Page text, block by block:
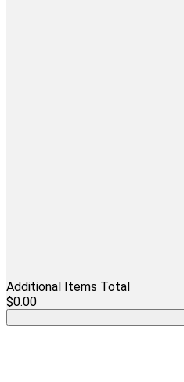
Additional Items Total
$0.00